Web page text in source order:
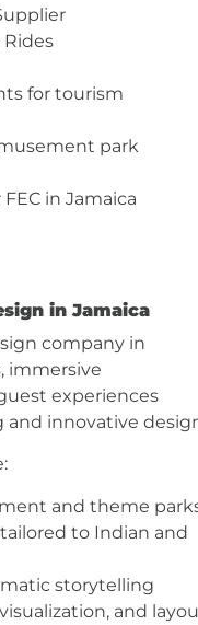
for tourism
park
in Jamaica
in Jamaica
company in
immersive
experiences
innovative
and theme
to Indian and
storytelling
and